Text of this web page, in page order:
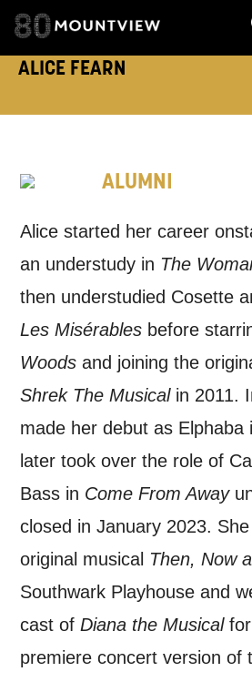
ALICE FEARN
ALUMNI
Alice started her career
an understudy in The
then understudied Cosette
Les Misérables before
Woods and joining the
Shrek The Musicalin 2011.
made her debut as Elphaba
later took over the role of
Bass in Come From Away
closed in January 2023.
original musical Then, Now
Southwark Playhouse and
cast ofDiana the Musicalfor
premiere concert version of
like to contact you about
information, and more. By
updates from Mountview.
By submitting this form,
the collection, retention
personal information in
ourPrivacy Policy.
THE ABOVE PROCESSING OF
MY DATA